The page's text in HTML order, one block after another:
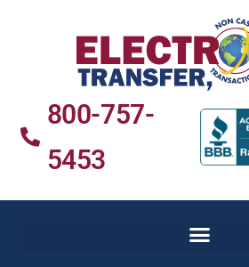
800-757-
5453